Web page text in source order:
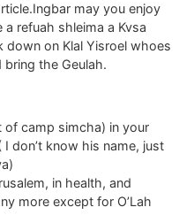
may you enjoy
refuah shleima a Kvsa
down on Klal Yisroel whoes
the Geulah.
of camp simcha) in your
don’t know his name, just
in health, and
more except for O’Lah